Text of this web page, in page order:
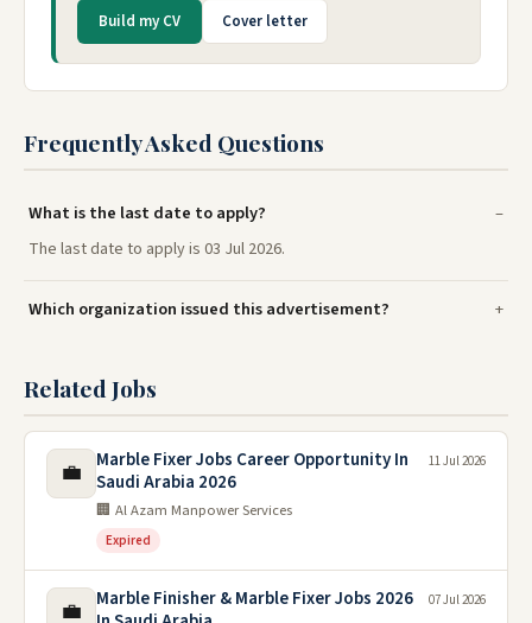
Build my CV Cover letter
Frequently Asked Questions
What is the last date to apply?
The last date to apply is 03 Jul 2026.
Which organization issued this advertisement?
Related Jobs
💼
Marble Fixer Jobs Career Opportunity In
Saudi Arabia 2026
🏢 Al Azam Manpower Services
Expired
11 Jul 2026
💼
Marble Finisher & Marble Fixer Jobs 2026
07 Jul 2026